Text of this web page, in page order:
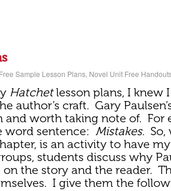
Free Sample Lesson Plans, Novel Unit Free
Hatchetlesson plans, I knew
author’s craft. Gary
worth taking note of. For
word sentence: Mistakes.
is an activity to have
students discuss why
the story and the reader.
I give them the